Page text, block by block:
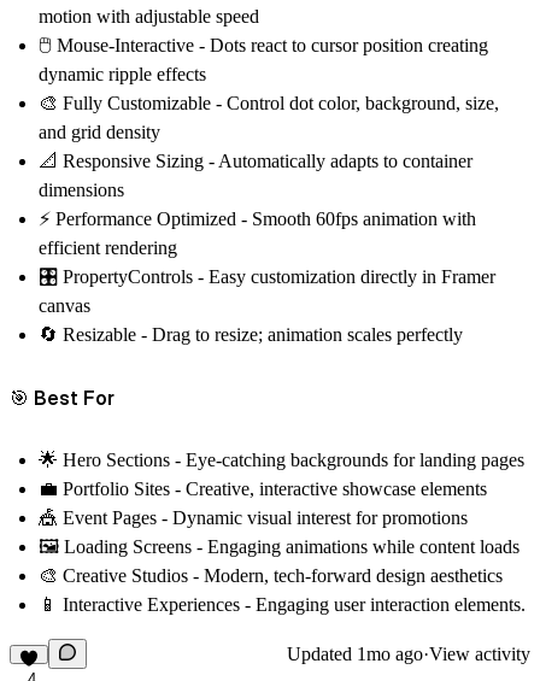
motion with adjustable speed
🖱️ Mouse-Interactive - Dots react to cursor position creating
dynamic ripple effects
🎨 Fully Customizable - Control dot color, background, size,
and grid density
📐 Responsive Sizing - Automatically adapts to container
dimensions
⚡ Performance Optimized - Smooth 60fps animation with
efficient rendering
🎛️ PropertyControls - Easy customization directly in Framer
canvas
🔄 Resizable - Drag to resize; animation scales perfectly
🎯 Best For
🌟 Hero Sections - Eye-catching backgrounds for landing pages
💼 Portfolio Sites - Creative, interactive showcase elements
🎪 Event Pages - Dynamic visual interest for promotions
🖼️ Loading Screens - Engaging animations while content loads
🎨 Creative Studios - Modern, tech-forward design aesthetics
📱 Interactive Experiences - Engaging user interaction elements.
Updated 1mo ago·View activity